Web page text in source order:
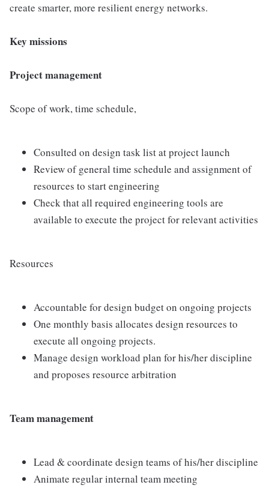
create smarter, more resilient energy networks.
Key missions
Project management
Scope of work, time schedule,
Consulted on design task list at project launch
Review of general time schedule and assignment of
resources to start engineering
Check that all required engineering tools are
available to execute the project for relevant activities
Resources
Accountable for design budget on ongoing projects
One monthly basis allocates design resources to
execute all ongoing projects.
Manage design workload plan for his/her discipline
and proposes resource arbitration
Team management
Lead & coordinate design teams of his/her discipline
Animate regular internal team meeting